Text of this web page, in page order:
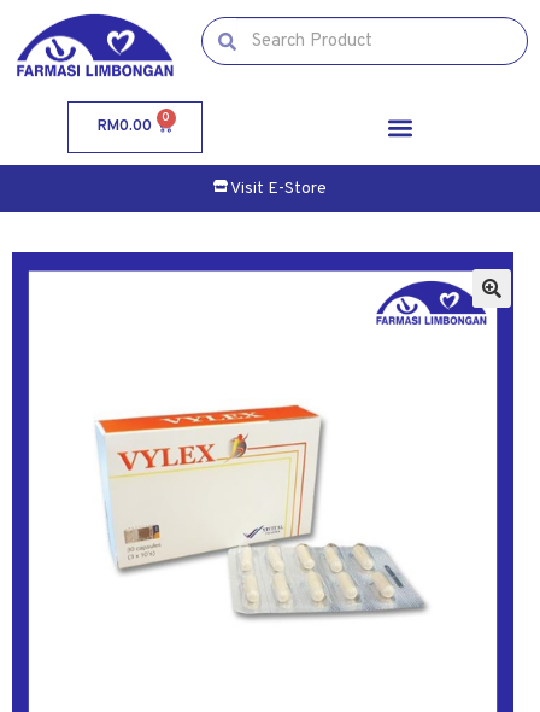
RM0.00 0
Visit E-Store